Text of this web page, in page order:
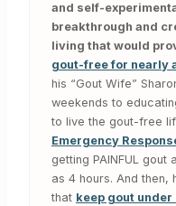
and self-
breakthrough and
living that would
gout-free for nearly
his “Gout Wife”
weekends to
to live the gout-free
Emergency
getting PAINFUL
as 4 hours. And then,
that keep gout under